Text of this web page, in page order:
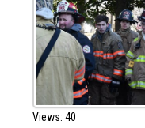
Views: 40